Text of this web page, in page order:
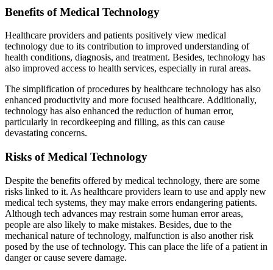
Benefits of Medical Technology
Healthcare providers and patients positively view medical
technology due to its contribution to improved understanding of
health conditions, diagnosis, and treatment. Besides, technology has
also improved access to health services, especially in rural areas.
The simplification of procedures by healthcare technology has also
enhanced productivity and more focused healthcare. Additionally,
technology has also enhanced the reduction of human error,
particularly in recordkeeping and filling, as this can cause
devastating concerns.
Risks of Medical Technology
Despite the benefits offered by medical technology, there are some
risks linked to it. As healthcare providers learn to use and apply new
medical tech systems, they may make errors endangering patients.
Although tech advances may restrain some human error areas,
people are also likely to make mistakes. Besides, due to the
mechanical nature of technology, malfunction is also another risk
posed by the use of technology. This can place the life of a patient in
danger or cause severe damage.